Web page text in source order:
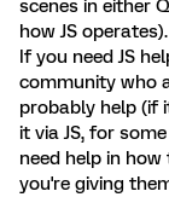
scenes in either
how JS operates).
If you need JS
community who
probably help (if
it via JS, for
need help in
you're giving